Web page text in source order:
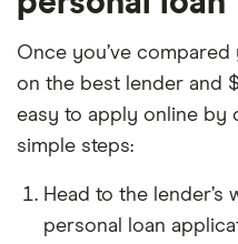
Once you’ve
on the best lender and
easy to apply online by
simple steps:
Head to the lender’s
personal loan